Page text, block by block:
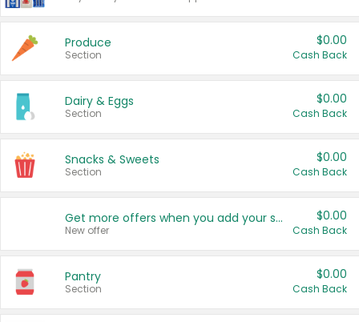
Produce
Section
$0.00
Cash Back
Dairy & Eggs
Section
$0.00
Cash Back
Snacks & Sweets
Section
$0.00
Cash Back
Get more offers when you add your state!
New offer
$0.00
Cash Back
Pantry
Section
$0.00
Cash Back